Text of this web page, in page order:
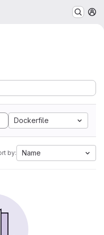
Dockerfile
by: Name